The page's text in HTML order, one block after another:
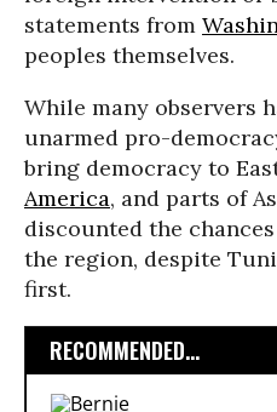
statements from
peoples themselves.
While many observers
unarmed pro-
bring democracy to
America, and parts of
discounted the
the region, despite
first.
RECOMMENDED...